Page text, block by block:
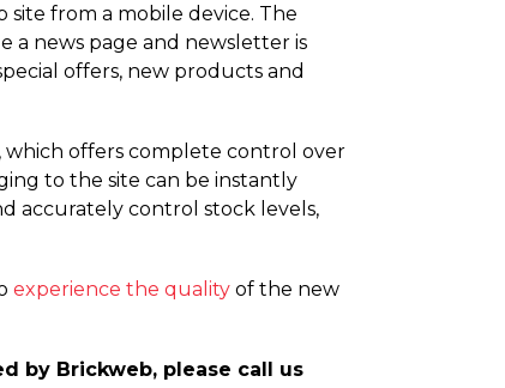
from a mobile device. The
a news page and newsletter is
offers, new products and
which offers complete control over
to the site can be instantly
accurately control stock levels,
experience the quality of the new
by Brickweb, please call us